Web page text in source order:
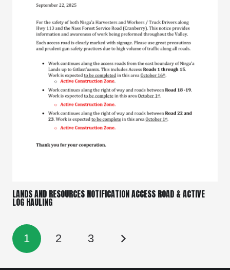
LANDS AND RESOURCES NOTIFICATION ACCESS ROAD & ACTIVE
LOG HAULING
1 2 3